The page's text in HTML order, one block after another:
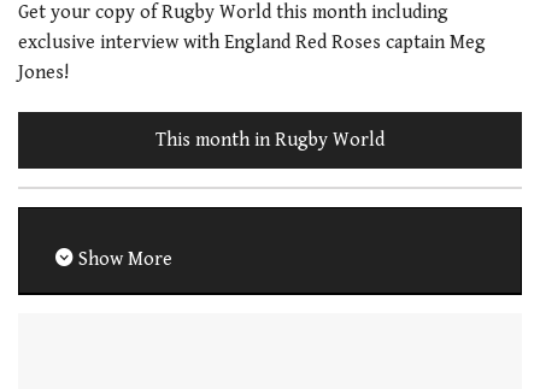
Get your copy of Rugby World this month including
exclusive interview with England Red Roses captain Meg
Jones!
This month in Rugby World
Show More